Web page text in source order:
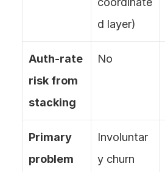
d layer)
Auth-rate
risk from
stacking
No
Primary
problem
Involuntar
y churn